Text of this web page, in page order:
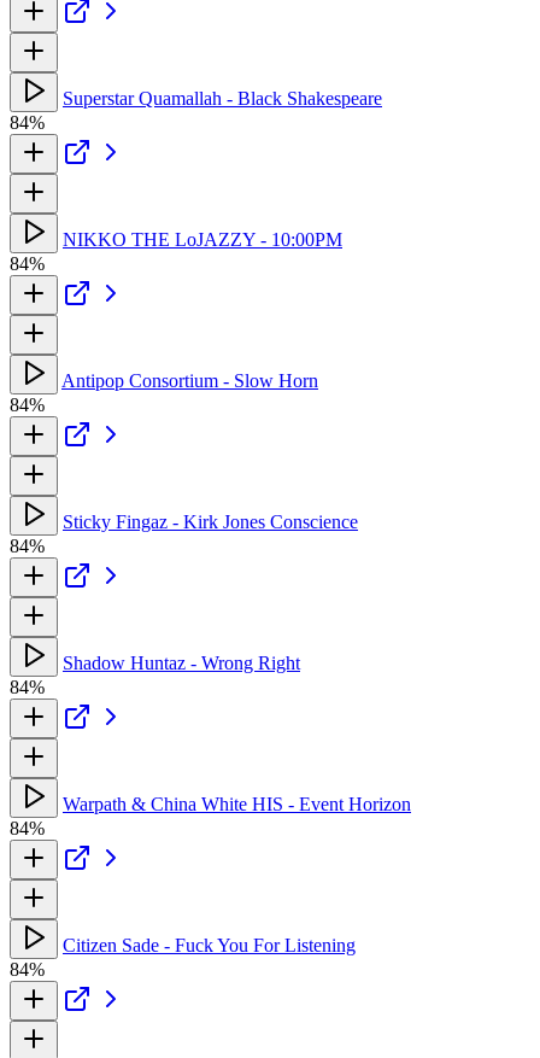
Superstar Quamallah - Black Shakespeare
84%
NIKKO THE LoJAZZY - 10:00PM
84%
Antipop Consortium - Slow Horn
84%
Sticky Fingaz - Kirk Jones Conscience
84%
Shadow Huntaz - Wrong Right
84%
Warpath & China White HIS - Event Horizon
84%
Citizen Sade - Fuck You For Listening
84%